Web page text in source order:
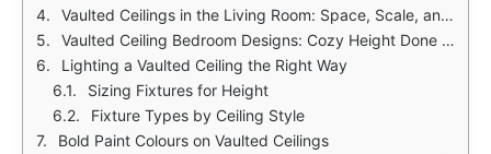
Vaulted Ceilings in the Living Room: Space, Scale, and Statement
Vaulted Ceiling Bedroom Designs: Cozy Height Done Right
Lighting a Vaulted Ceiling the Right Way
Sizing Fixtures for Height
Fixture Types by Ceiling Style
Bold Paint Colours on Vaulted Ceilings